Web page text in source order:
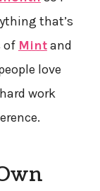
that’s
of Mintand
love
work